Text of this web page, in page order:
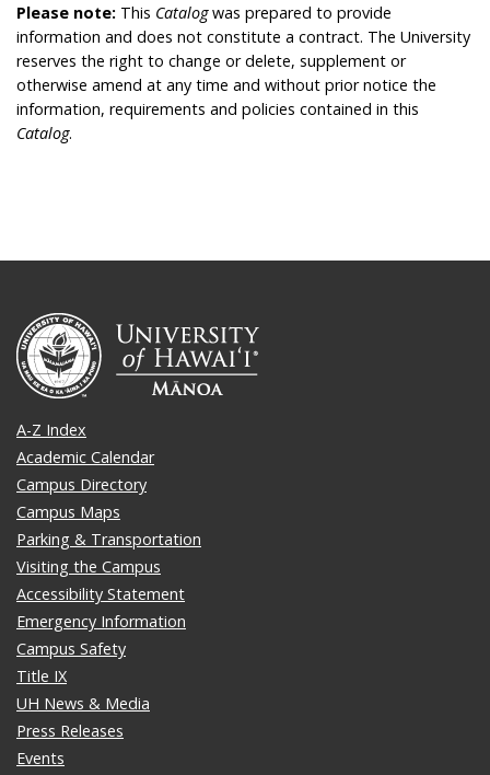
Please note: This Catalogwas prepared to provide
information and does not constitute a contract. The University
reserves the right to change or delete, supplement or
otherwise amend at any time and without prior notice the
information, requirements and policies contained in this
Catalog.
A-Z Index
Academic Calendar
Campus Directory
Campus Maps
Parking & Transportation
Visiting the Campus
Accessibility Statement
Emergency Information
Campus Safety
Title IX
UH News & Media
Press Releases
Events